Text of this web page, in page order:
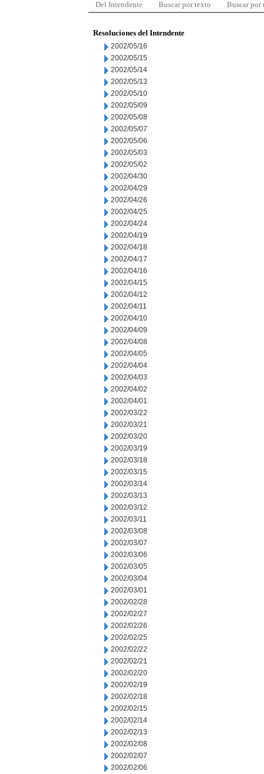
Del Intendente Buscar por texto Buscar por
Resoluciones del Intendente
2002/05/16
2002/05/15
2002/05/14
2002/05/13
2002/05/10
2002/05/09
2002/05/08
2002/05/07
2002/05/06
2002/05/03
2002/05/02
2002/04/30
2002/04/29
2002/04/26
2002/04/25
2002/04/24
2002/04/19
2002/04/18
2002/04/17
2002/04/16
2002/04/15
2002/04/12
2002/04/11
2002/04/10
2002/04/09
2002/04/08
2002/04/05
2002/04/04
2002/04/03
2002/04/02
2002/04/01
2002/03/22
2002/03/21
2002/03/20
2002/03/19
2002/03/18
2002/03/15
2002/03/14
2002/03/13
2002/03/12
2002/03/11
2002/03/08
2002/03/07
2002/03/06
2002/03/05
2002/03/04
2002/03/01
2002/02/28
2002/02/27
2002/02/26
2002/02/25
2002/02/22
2002/02/21
2002/02/20
2002/02/19
2002/02/18
2002/02/15
2002/02/14
2002/02/13
2002/02/08
2002/02/07
2002/02/06